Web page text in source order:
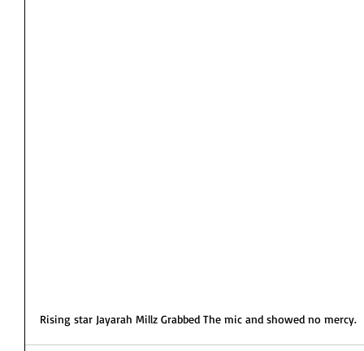
Rising star Jayarah Millz Grabbed The mic and showed no mercy.